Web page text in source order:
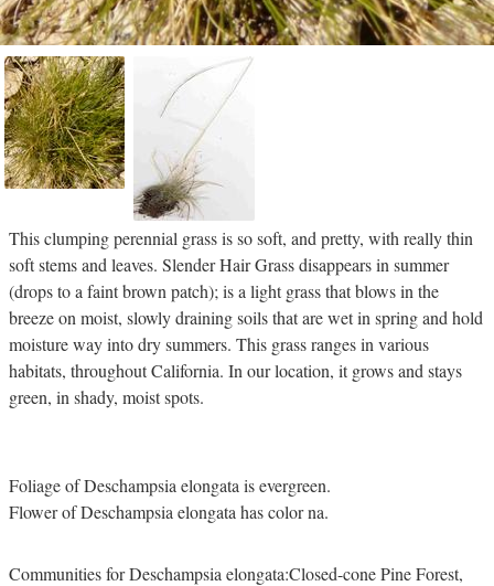
This clumping perennial grass is so soft, and pretty, with really thin
soft stems and leaves. Slender Hair Grass disappears in summer
(drops to a faint brown patch); is a light grass that blows in the
breeze on moist, slowly draining soils that are wet in spring and hold
moisture way into dry summers. This grass ranges in various
habitats, throughout California. In our location, it grows and stays
green, in shady, moist spots.
Foliage of Deschampsia elongata is evergreen.
Flower of Deschampsia elongata has color na.
Communities for Deschampsia elongata:Closed-cone Pine Forest,